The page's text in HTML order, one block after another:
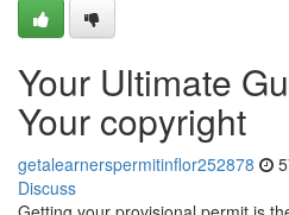
Your Ultimate
Your copyright
getalearnerspermitinflor252878
Discuss